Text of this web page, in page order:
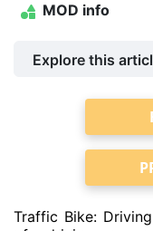
MOD info
Explore this
Traffic Bike: